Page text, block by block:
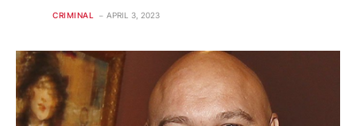
CRIMINAL APRIL 3, 2023